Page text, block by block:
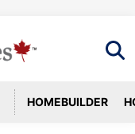
HOMEBUILDER